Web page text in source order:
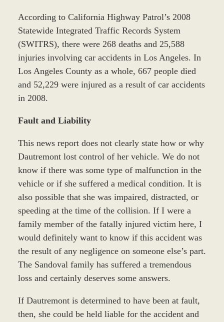
According to California Highway Patrol’s 2008
Statewide Integrated Traffic Records System
(SWITRS), there were 268 deaths and 25,588
injuries involving car accidents in Los Angeles. In
Los Angeles County as a whole, 667 people died
and 52,229 were injured as a result of car accidents
in 2008.
Fault and Liability
This news report does not clearly state how or why
Dautremont lost control of her vehicle. We do not
know if there was some type of malfunction in the
vehicle or if she suffered a medical condition. It is
also possible that she was impaired, distracted, or
speeding at the time of the collision. If I were a
family member of the fatally injured victim here, I
would definitely want to know if this accident was
the result of any negligence on someone else’s part.
The Sandoval family has suffered a tremendous
loss and certainly deserves some answers.
If Dautremont is determined to have been at fault,
then, she could be held liable for the accident and